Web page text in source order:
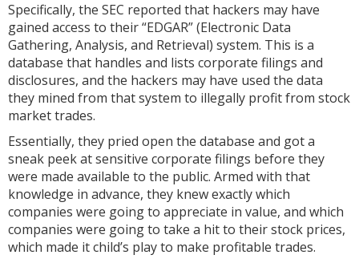
Specifically, the SEC reported that hackers may have
gained access to their “EDGAR” (Electronic Data
Gathering, Analysis, and Retrieval) system. This is a
database that handles and lists corporate filings and
disclosures, and the hackers may have used the data
they mined from that system to illegally profit from stock
market trades.
Essentially, they pried open the database and got a
sneak peek at sensitive corporate filings before they
were made available to the public. Armed with that
knowledge in advance, they knew exactly which
companies were going to appreciate in value, and which
companies were going to take a hit to their stock prices,
which made it child’s play to make profitable trades.